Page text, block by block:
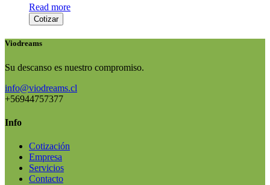
Read more
Cotizar
Viodreams
Su descanso es nuestro compromiso.
info@viodreams.cl
+56944757377
Info
Cotización
Empresa
Servicios
Contacto